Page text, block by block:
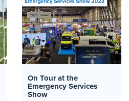
On Tour at the
Emergency Services
Show